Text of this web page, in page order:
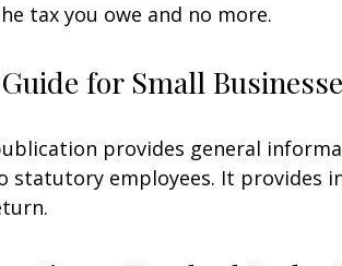
tax you owe and no more.
for Small
provides general
statutory employees. It provides